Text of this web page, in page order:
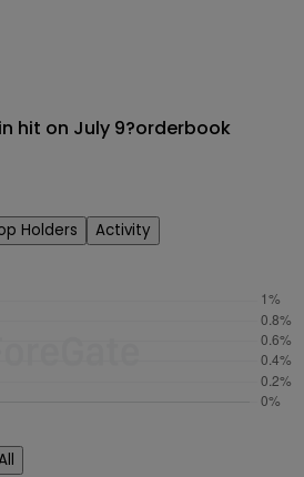
hit on July 9?orderbook
Holders Activity